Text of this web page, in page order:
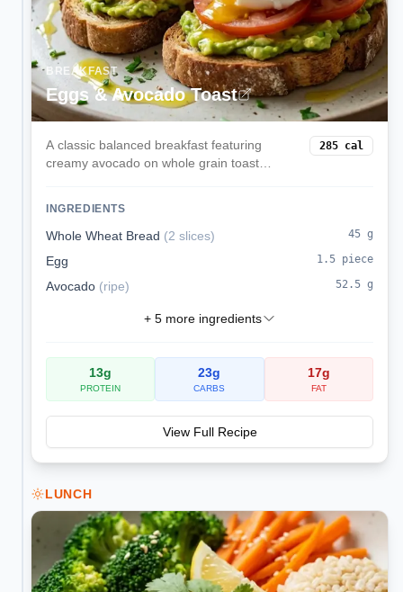
BREAKFAST
Eggs & Avocado Toast
A classic balanced breakfast featuring
creamy avocado on whole grain toast
carbohydrates for sustained morning
energy.
285 cal
INGREDIENTS
Whole Wheat Bread (2 slices) 45 g
Egg 1.5 piece
Avocado (ripe) 52.5 g
+ 5more ingredients
13g
PROTEIN
23g
CARBS
17g
FAT
View Full Recipe
LUNCH